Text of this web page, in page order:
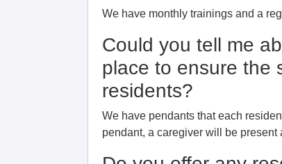
We have monthly trainings and a
Could you tell me
place to ensure the
residents?
We have pendants that each
pendant, a caregiver will be